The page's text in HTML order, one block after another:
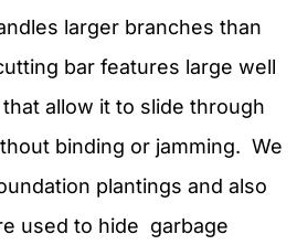
larger branches than
bar features large well
allow it to slide through
binding or jamming. We
plantings and also
used to hide garbage